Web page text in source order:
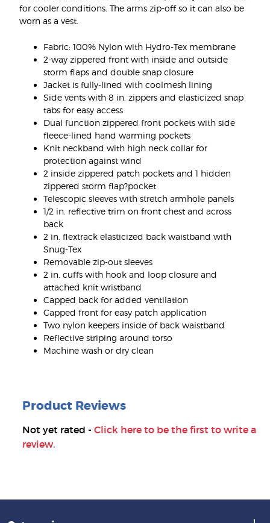
for cooler conditions. The arms zip-off so it can also be
worn as a vest.
Fabric: 100% Nylon with Hydro-Tex membrane
2-way zippered front with inside and outside
storm flaps and double snap closure
Jacket is fully-lined with coolmesh lining
Side vents with 8 in. zippers and elasticized snap
tabs for easy access
Dual function zippered front pockets with side
fleece-lined hand warming pockets
Knit neckband with high neck collar for
protection against wind
2 inside zippered patch pockets and 1 hidden
zippered storm flap?pocket
Telescopic sleeves with stretch armhole panels
1/2 in. reflective trim on front chest and across
back
2 in. flextrack elasticized back waistband with
Snug-Tex
Removable zip-out sleeves
2 in. cuffs with hook and loop closure and
attached knit wristband
Capped back for added ventilation
Capped front for easy patch application
Two nylon keepers inside of back waistband
Reflective striping around torso
Machine wash or dry clean
Product Reviews
Not yet rated - Click here to be the first to write a
review.